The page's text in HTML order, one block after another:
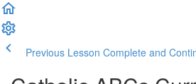
Previous Lesson Complete and